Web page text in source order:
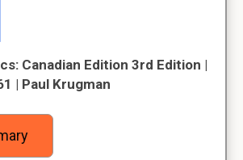
Canadian Edition 3rd Edition |
| Paul Krugman